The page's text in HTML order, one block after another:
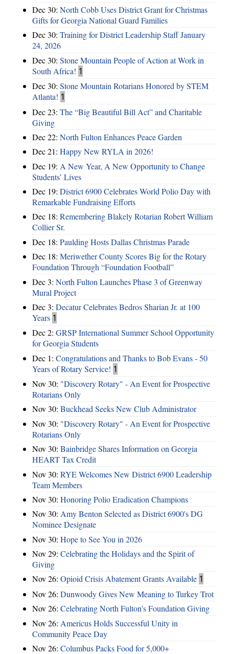
Dec 30: North Cobb Uses District Grant for Christmas
Gifts for Georgia National Guard Families
Dec 30: Training for District Leadership Staff January
24, 2026
Dec 30: Stone Mountain People of Action at Work in
South Africa! 1
Dec 30: Stone Mountain Rotarians Honored by STEM
Atlanta! 1
Dec 23: The “Big Beautiful Bill Act” and Charitable
Giving
Dec 22: North Fulton Enhances Peace Garden
Dec 21: Happy New RYLA in 2026!
Dec 19: A New Year, A New Opportunity to Change
Students’ Lives
Dec 19: District 6900 Celebrates World Polio Day with
Remarkable Fundraising Efforts
Dec 18: Remembering Blakely Rotarian Robert William
Collier Sr.
Dec 18: Paulding Hosts Dallas Christmas Parade
Dec 18: Meriwether County Scores Big for the Rotary
Foundation Through “Foundation Football”
Dec 3: North Fulton Launches Phase 3 of Greenway
Mural Project
Dec 3: Decatur Celebrates Bedros Sharian Jr. at 100
Years 1
Dec 2: GRSP International Summer School Opportunity
for Georgia Students
Dec 1: Congratulations and Thanks to Bob Evans - 50
Years of Rotary Service! 1
Nov 30: "Discovery Rotary" - An Event for Prospective
Rotarians Only
Nov 30: Buckhead Seeks New Club Administrator
Nov 30: "Discovery Rotary" - An Event for Prospective
Rotarians Only
Nov 30: Bainbridge Shares Information on Georgia
HEART Tax Credit
Nov 30: RYE Welcomes New District 6900 Leadership
Team Members
Nov 30: Honoring Polio Eradication Champions
Nov 30: Amy Benton Selected as District 6900's DG
Nominee Designate
Nov 30: Hope to See You in 2026
Nov 29: Celebrating the Holidays and the Spirit of
Giving
Nov 26: Opioid Crisis Abatement Grants Available 1
Nov 26: Dunwoody Gives New Meaning to Turkey Trot
Nov 26: Celebrating North Fulton's Foundation Giving
Nov 26: Americus Holds Successful Unity in
Community Peace Day
Nov 26: Columbus Packs Food for 5,000+